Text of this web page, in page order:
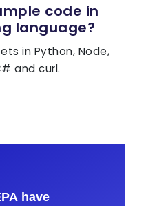
code in
language?
in Python, Node,
and curl.